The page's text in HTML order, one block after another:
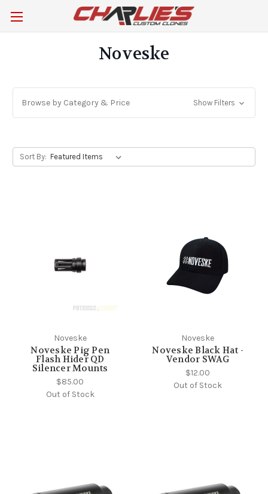
Noveske
Browse by Category & Price Show Filters
Sort By:
Noveske
Noveske Pig Pen
Flash Hider QD
Silencer Mounts
$85.00
Out of Stock
Noveske
Noveske Black Hat -
Vendor SWAG
$12.00
Out of Stock